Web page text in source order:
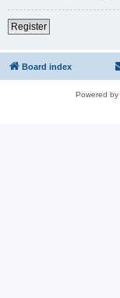
Register
Board index
Powered by